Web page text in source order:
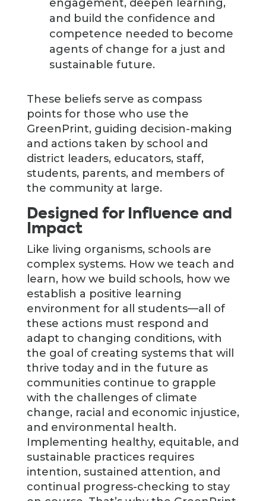
engagement, deepen learning,
and build the confidence and
competence needed to become
agents of change for a just and
sustainable future.
These beliefs serve as compass
points for those who use the
GreenPrint, guiding decision-making
and actions taken by school and
district leaders, educators, staff,
students, parents, and members of
the community at large.
Designed for Influence and
Impact
Like living organisms, schools are
complex systems. How we teach and
learn, how we build schools, how we
establish a positive learning
environment for all students—all of
these actions must respond and
adapt to changing conditions, with
the goal of creating systems that will
thrive today and in the future as
communities continue to grapple
with the challenges of climate
change, racial and economic injustice,
and environmental health.
Implementing healthy, equitable, and
sustainable practices requires
intention, sustained attention, and
continual progress-checking to stay